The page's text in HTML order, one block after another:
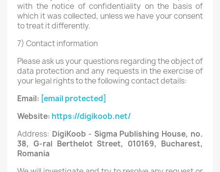
with the notice of confidentiality on the basis of
which it was collected, unless we have your consent
to treat it differently.
7) Contact information
Please ask us your questions regarding the object of
data protection and any requests in the exercise of
your legal rights to the following contact details:
Email: [email protected]
Website: https://digikoob.net/
Address: DigiKoob - Sigma Publishing House, no.
38, G-ral Berthelot Street, 010169, Bucharest,
Romania